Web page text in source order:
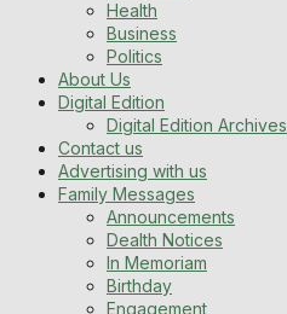
Health
Business
Politics
About Us
Digital Edition
Digital Edition Archives
Contact us
Advertising with us
Family Messages
Announcements
Dealth Notices
In Memoriam
Birthday
Engagement